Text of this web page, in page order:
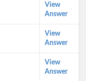
View
Answer
View
Answer
View
Answer